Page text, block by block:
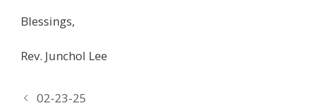
Blessings,
Rev. Junchol Lee
02-23-25